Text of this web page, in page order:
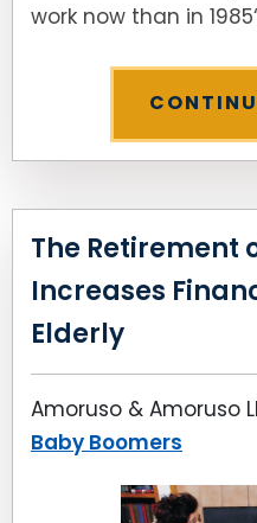
work now than in
The Retirement
Increases
Elderly
Amoruso & Amoruso
Baby Boomers